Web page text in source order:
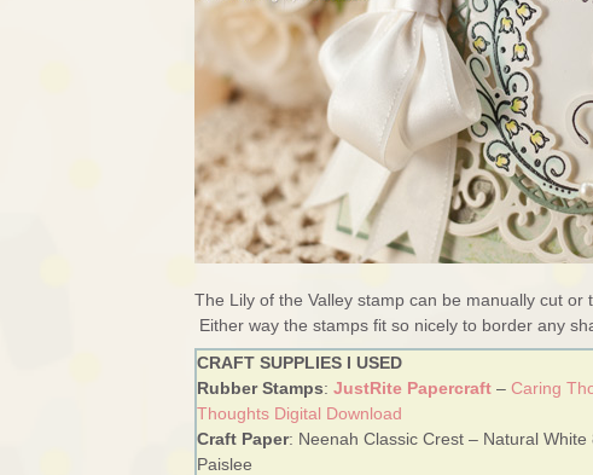
The Lily of the Valley stamp can be manually cut or
Either way the stamps fit so nicely to border any
CRAFT SUPPLIES I USED
Rubber Stamps: JustRite Papercraft – Caring
Thoughts Digital Download
Craft Paper: Neenah Classic Crest – Natural
Paislee